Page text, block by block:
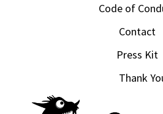
Code of
Contact
Press Kit
Thank